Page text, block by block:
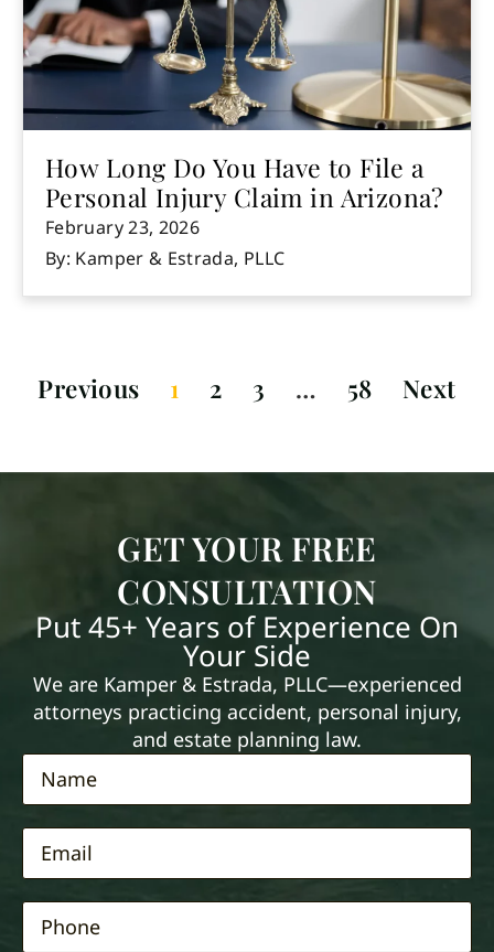
How Long Do You Have to File a
Personal Injury Claim in Arizona?
February 23, 2026
By: Kamper & Estrada, PLLC
Previous 1 2 3 … 58 Next
GET YOUR FREE
CONSULTATION
Put 45+ Years of Experience On
Your Side
We are Kamper & Estrada, PLLC—experienced
attorneys practicing accident, personal injury,
and estate planning law.